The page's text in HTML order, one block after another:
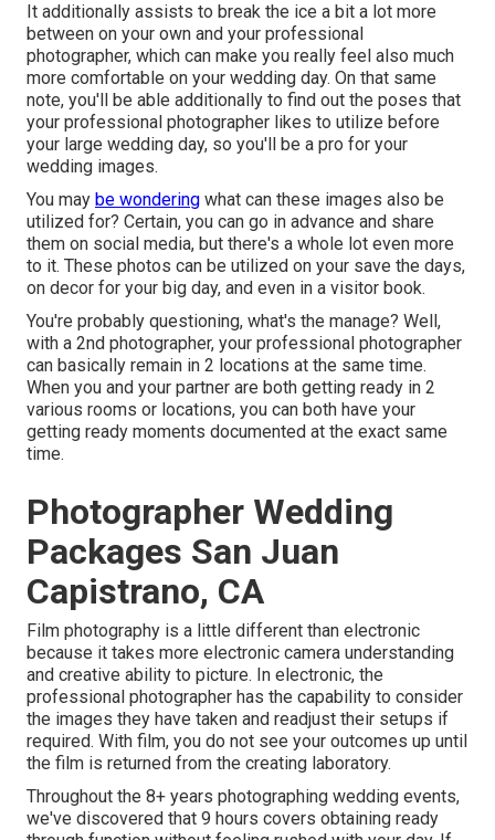
It additionally assists to break the ice a bit a lot more
between on your own and your professional
photographer, which can make you really feel also much
more comfortable on your wedding day. On that same
note, you'll be able additionally to find out the poses that
your professional photographer likes to utilize before
your large wedding day, so you'll be a pro for your
wedding images.
You may be wondering what can these images also be
utilized for? Certain, you can go in advance and share
them on social media, but there's a whole lot even more
to it. These photos can be utilized on your save the days,
on decor for your big day, and even in a visitor book.
You're probably questioning, what's the manage? Well,
with a 2nd photographer, your professional photographer
can basically remain in 2 locations at the same time.
When you and your partner are both getting ready in 2
various rooms or locations, you can both have your
getting ready moments documented at the exact same
time.
Photographer Wedding
Packages San Juan
Capistrano, CA
Film photography is a little different than electronic
because it takes more electronic camera understanding
and creative ability to picture. In electronic, the
professional photographer has the capability to consider
the images they have taken and readjust their setups if
required. With film, you do not see your outcomes up until
the film is returned from the creating laboratory.
Throughout the 8+ years photographing wedding events,
we've discovered that 9 hours covers obtaining ready